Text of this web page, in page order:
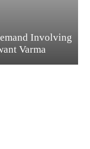
Involving
Varma